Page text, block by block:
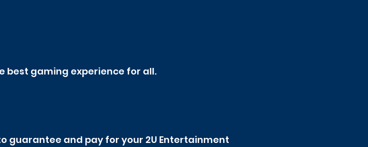
best gaming experience for all.
guarantee and pay for your 2U Entertainment